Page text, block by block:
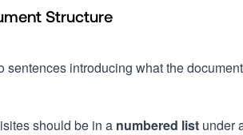
Structure
sentences introducing what the
should be in a numbered list under